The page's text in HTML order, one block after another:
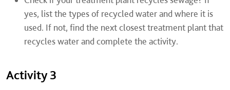
yes, list the types of recycled water and where it is
used. If not, find the next closest treatment plant that
recycles water and complete the activity.
Activity 3